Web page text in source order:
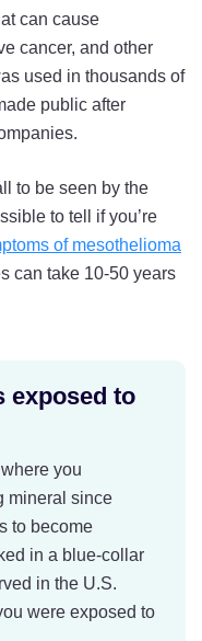
Know
Were
Exposed
to
Asbestos?
You
Know
Were
Exposed
to
Asbestos?
can cause
cancer, and other
used in thousands of
public after
to be seen by the
to tell if you’re
of mesothelioma
can take 10-50 years
exposed to
you
mineral since
to become
in a blue-collar
in the U.S.
were exposed to